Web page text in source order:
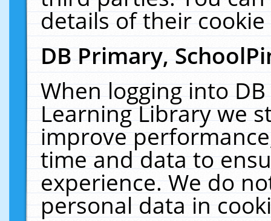
details of their
DB Primary,
When logging into
Learning Library we
improve
time and data to
experience. We do
personal data in